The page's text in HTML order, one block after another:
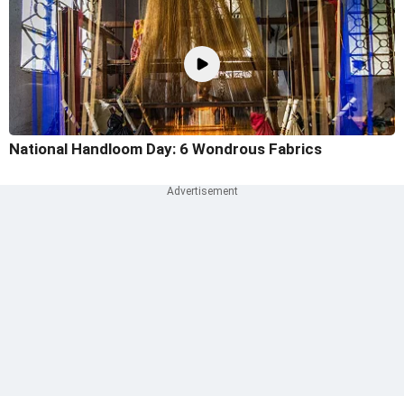
National Handloom Day: 6 Wondrous Fabrics